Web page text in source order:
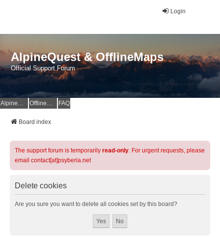
Login
AlpineQuest & OfflineMaps
Official Support Forum
AlpineQuest Website OfflineMaps Website FAQ
Board index
The support forum is temporarily read-only. For urgent requests, please
email contact[at]psyberia.net
Delete cookies
Are you sure you want to delete all cookies set by this board?